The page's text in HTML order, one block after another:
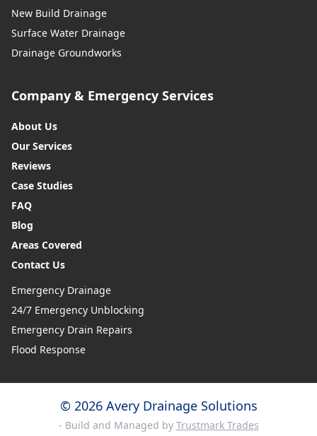
New Build Drainage
Surface Water Drainage
Drainage Groundworks
Company & Emergency Services
About Us
Our Services
Reviews
Case Studies
FAQ
Blog
Areas Covered
Contact Us
Emergency Drainage
24/7 Emergency Unblocking
Emergency Drain Repairs
Flood Response
© 2026 Avery Drainage Solutions
- Build and Managed by Trustmark Trades